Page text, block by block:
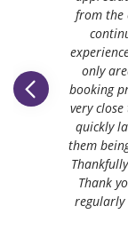
from the
only
booking
very
quickly
them
Thank
regularly